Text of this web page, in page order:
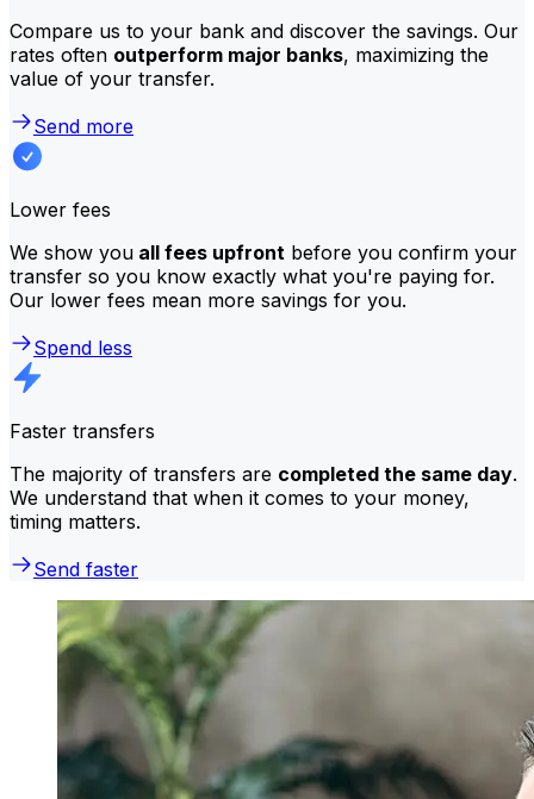
Compare us to your bank and discover the savings. Our
rates often outperform major banks, maximizing the
value of your transfer.
Send more
Lower fees
We show you all fees upfront before you confirm your
transfer so you know exactly what you're paying for.
Our lower fees mean more savings for you.
Spend less
Faster transfers
The majority of transfers are completed the same day.
We understand that when it comes to your money,
timing matters.
Send faster